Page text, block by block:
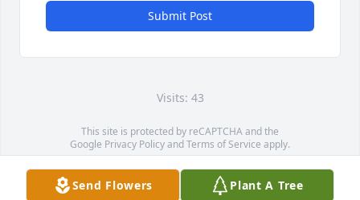
Submit Post
Visits: 43
This site is protected by reCAPTCHA and the
Google Privacy PolicyandTerms of Service apply.
Service map data ©OpenStreetMapcontributors
Send Flowers Plant A Tree